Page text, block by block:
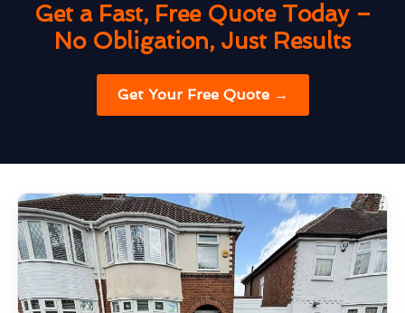
Get a Fast, Free Quote Today –
No Obligation, Just Results
Get Your Free Quote →